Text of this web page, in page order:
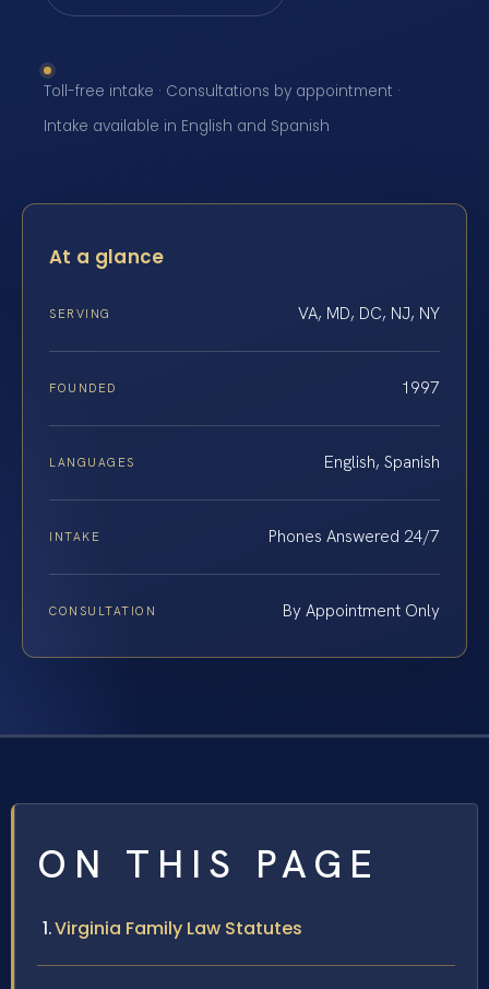
Toll-free intake · Consultations by appointment ·
Intake available in English and Spanish
At a glance
SERVING VA, MD, DC, NJ, NY
FOUNDED 1997
LANGUAGES English, Spanish
INTAKE Phones Answered 24/7
CONSULTATION By Appointment Only
ON THIS PAGE
Virginia Family Law Statutes